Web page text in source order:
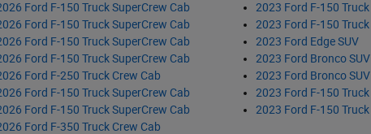
Ford F-150 Truck SuperCrew Cab
Ford F-150 Truck SuperCrew Cab
Ford F-150 Truck SuperCrew Cab
Ford F-150 Truck SuperCrew Cab
Ford F-250 Truck Crew Cab
Ford F-150 Truck SuperCrew Cab
Ford F-150 Truck SuperCrew Cab
Ford F-350 Truck Crew Cab
2023 Ford F-150 Truck
2023 Ford F-150 Truck
2023 Ford Edge SUV
2023 Ford Bronco SUV
2023 Ford Bronco SUV
2023 Ford F-150 Truck
2023 Ford F-150 Truck